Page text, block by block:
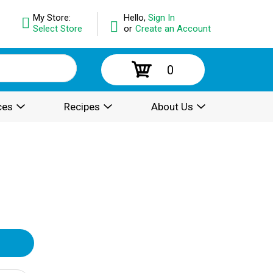
Hello, Sign In
or Create an Account
My Store:
Select Store
0
Recipes About Us